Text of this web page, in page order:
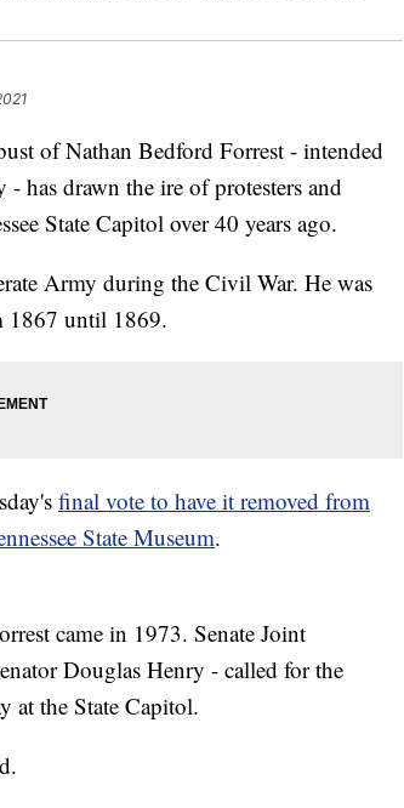
of Nathan Bedford Forrest - intended
has drawn the ire of protesters and
State Capitol over 40 years ago.
Army during the Civil War. He was
1867 until 1869.
final vote to have it removed from
State Museum.
came in 1973. Senate Joint
Douglas Henry - called for the
at the State Capitol.